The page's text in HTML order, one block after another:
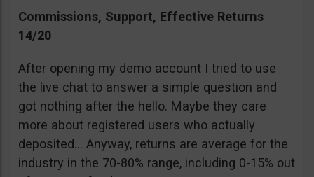
Commissions, Support, Effective Returns
14/20
After opening my demo account I tried to use
the live chat to answer a simple question and
got nothing after the hello. Maybe they care
more about registered users who actually
deposited… Anyway, returns are average for the
industry in the 70-80% range, including 0-15% out